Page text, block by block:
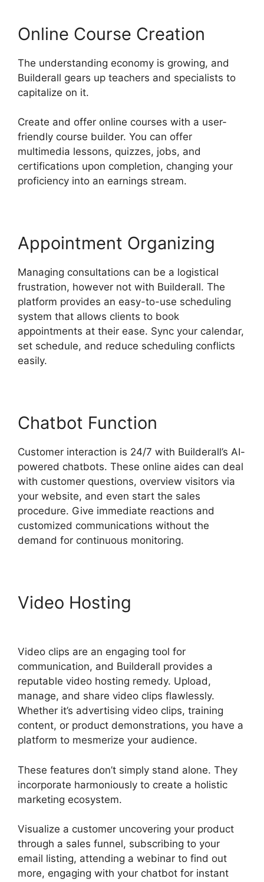
Online Course Creation
The understanding economy is growing, and
Builderall gears up teachers and specialists to
capitalize on it.
Create and offer online courses with a user-
friendly course builder. You can offer
multimedia lessons, quizzes, jobs, and
certifications upon completion, changing your
proficiency into an earnings stream.
Appointment Organizing
Managing consultations can be a logistical
frustration, however not with Builderall. The
platform provides an easy-to-use scheduling
system that allows clients to book
appointments at their ease. Sync your calendar,
set schedule, and reduce scheduling conflicts
easily.
Chatbot Function
Customer interaction is 24/7 with Builderall’s AI-
powered chatbots. These online aides can deal
with customer questions, overview visitors via
your website, and even start the sales
procedure. Give immediate reactions and
customized communications without the
demand for continuous monitoring.
Video Hosting
Video clips are an engaging tool for
communication, and Builderall provides a
reputable video hosting remedy. Upload,
manage, and share video clips flawlessly.
Whether it’s advertising video clips, training
content, or product demonstrations, you have a
platform to mesmerize your audience.
These features don’t simply stand alone. They
incorporate harmoniously to create a holistic
marketing ecosystem.
Visualize a customer uncovering your product
through a sales funnel, subscribing to your
email listing, attending a webinar to find out
more, engaging with your chatbot for instant